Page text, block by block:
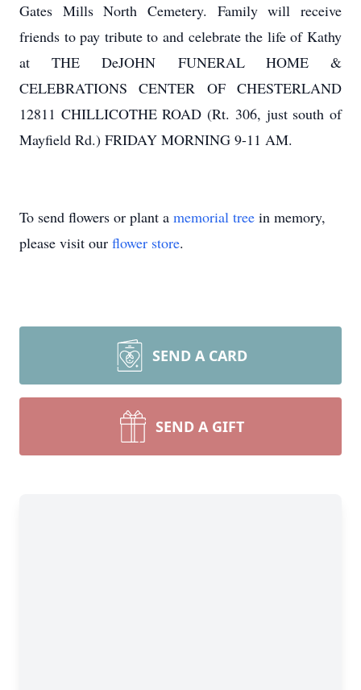
Gates Mills North Cemetery. Family will receive
friends to pay tribute to and celebrate the life of Kathy
at THEDeJOHN FUNERAL HOME &
CELEBRATIONS CENTER OF CHESTERLAND
12811 CHILLICOTHE ROAD (Rt. 306, just south of
Mayfield Rd.) FRIDAY MORNING 9-11 AM.
To send flowers or plant a memorial tree in memory,
please visit our flower store.
SEND A CARD
SEND A GIFT